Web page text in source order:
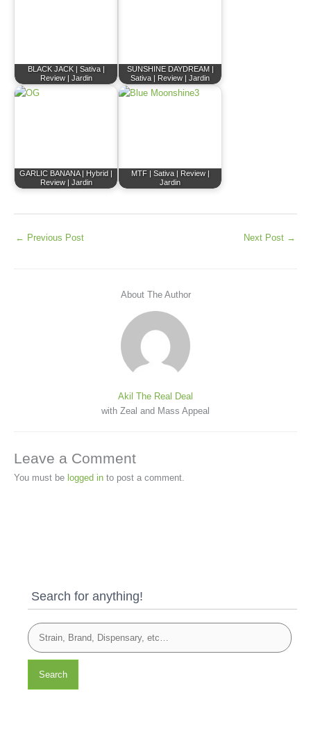
BLACK JACK | Sativa |
Review | Jardin
SUNSHINE DAYDREAM |
Sativa | Review | Jardin
GARLIC BANANA | Hybrid |
Review | Jardin
MTF | Sativa | Review |
Jardin
← Previous Post Next Post →
About The Author
Akil The Real Deal
with Zeal and Mass Appeal
Leave a Comment
You must be logged in to post a comment.
Search for anything!
Search